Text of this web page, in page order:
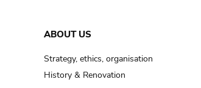
ABOUT US
Strategy, ethics, organisation
History & Renovation